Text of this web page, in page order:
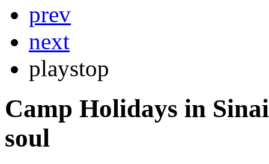
prev
next
playstop
Camp Holidays in
soul